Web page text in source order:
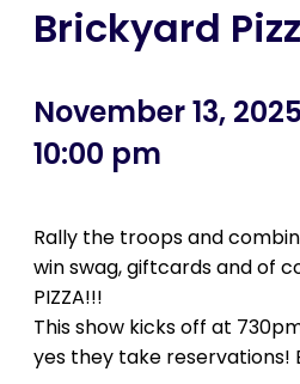
Brickyard
November 13,
10:00 pm
Rally the troops and
win swag, giftcards and of
PIZZA!!!
This show kicks off at
yes they take reservations!